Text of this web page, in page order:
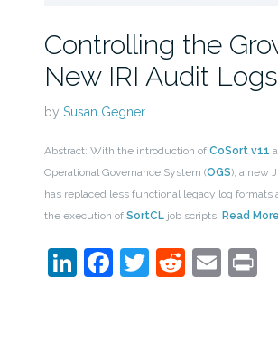
Controlling the
New IRI Audit Logs
by Susan Gegner
Abstract: With the introduction of CoSort v11
Operational Governance System (OGS), a new
has replaced less functional legacy log formats
the execution of SortCLjob scripts. Read More
LinkedIn
Facebook
Twitter
Reddit
Email